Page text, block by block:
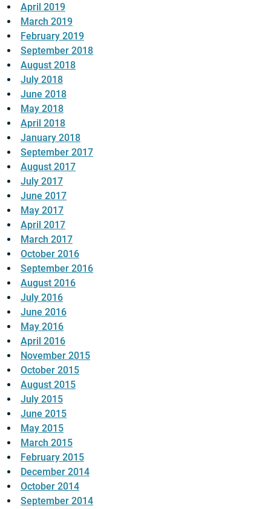
April 2019
March 2019
February 2019
September 2018
August 2018
July 2018
June 2018
May 2018
April 2018
January 2018
September 2017
August 2017
July 2017
June 2017
May 2017
April 2017
March 2017
October 2016
September 2016
August 2016
July 2016
June 2016
May 2016
April 2016
November 2015
October 2015
August 2015
July 2015
June 2015
May 2015
March 2015
February 2015
December 2014
October 2014
September 2014